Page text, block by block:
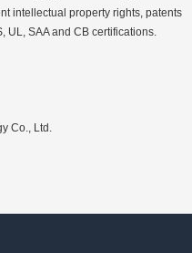
intellectual property rights, patents
UL, SAA and CB certifications.
Co., Ltd.